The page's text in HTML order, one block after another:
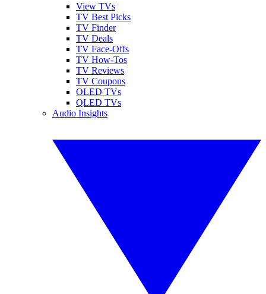
View TVs
TV Best Picks
TV Finder
TV Deals
TV Face-Offs
TV How-Tos
TV Reviews
TV Coupons
OLED TVs
QLED TVs
Audio Insights